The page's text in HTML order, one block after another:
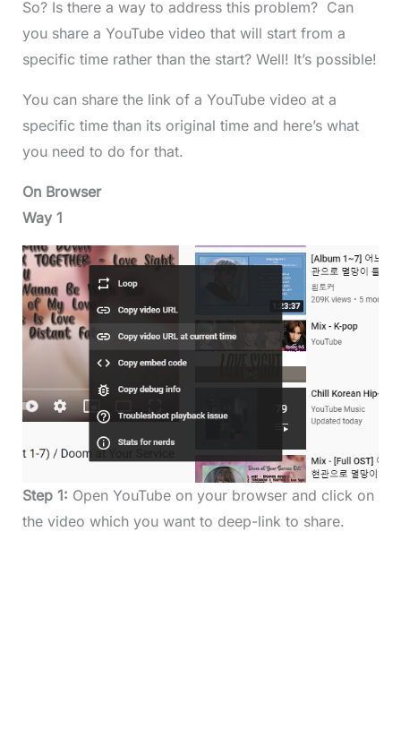
So? Is there a way to address this problem? Can
you share a YouTube video that will start from a
specific time rather than the start? Well! It’s possible!
You can share the link of a YouTube video at a
specific time than its original time and here’s what
you need to do for that.
On Browser
Way 1
Step 1: Open YouTube on your browser and click on
the video which you want to deep-link to share.